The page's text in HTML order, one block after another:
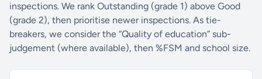
inspections. We rank Outstanding (grade 1) above Good
(grade 2), then prioritise newer inspections. As tie-
breakers, we consider the “Quality of education” sub-
judgement (where available), then %FSM and school size.